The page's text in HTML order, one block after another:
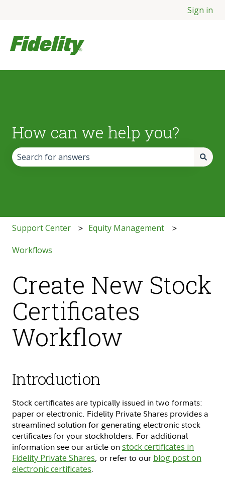
Sign in
How can we help you?
Support Center Equity Management
Workflows
Create New Stock
Certificates
Workflow
Introduction
Stock certificates are typically issued in two formats:
paper or electronic. Fidelity Private Shares provides a
streamlined solution for generating electronic stock
certificates for your stockholders. For additional
information see our article onstock certificates in
Fidelity Private Shares, or refer to our blog post on
electronic certificates.